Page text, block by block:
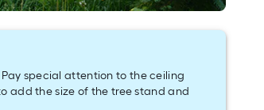
Pay special attention to the ceiling
add the size of the tree stand and